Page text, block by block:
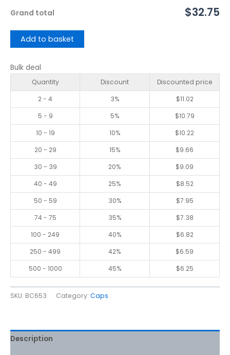
Grand total $32.75
Add to basket
Bulk deal
Quantity Discount
Discounted price
2 - 4
3% $11.02
5 - 9
5% $10.79
10 - 19
10% $10.22
20 - 29
15% $9.66
30 - 39
20% $9.09
40 - 49
25% $8.52
50 - 59
30% $7.95
74 - 75
35% $7.38
100 - 249
40% $6.82
250 - 499
42% $6.59
500 - 1000
45% $6.25
SKU: BC653 Category: Caps
Description